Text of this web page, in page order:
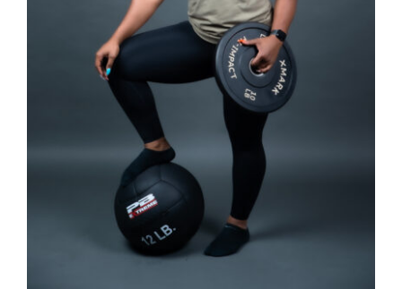
SELECT OPTIONS / DETAILS